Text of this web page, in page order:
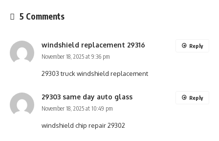
5 Comments
windshield replacement 29316
November 18, 2025 at 9:36 pm
29303 truck windshield replacement
Reply
29303 same day auto glass
November 18, 2025 at 10:49 pm
windshield chip repair 29302
Reply